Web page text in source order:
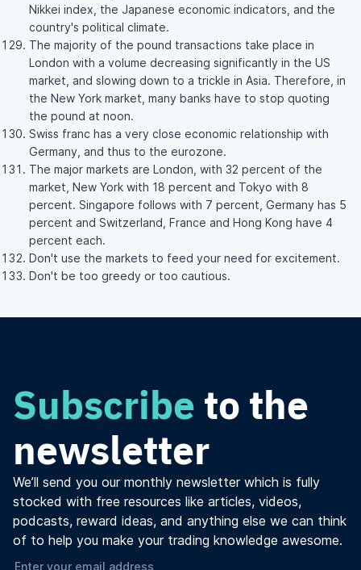
Nikkei index, the Japanese economic indicators, and the
country's political climate.
The majority of the pound transactions take place in
London with a volume decreasing significantly in the US
market, and slowing down to a trickle in Asia. Therefore, in
the New York market, many banks have to stop quoting
the pound at noon.
Swiss franc has a very close economic relationship with
Germany, and thus to the eurozone.
The major markets are London, with 32 percent of the
market, New York with 18 percent and Tokyo with 8
percent. Singapore follows with 7 percent, Germany has 5
percent and Switzerland, France and Hong Kong have 4
percent each.
Don't use the markets to feed your need for excitement.
Don't be too greedy or too cautious.
Subscribe to the
newsletter
We’ll send you our monthly newsletter which is fully
stocked with free resources like articles, videos,
podcasts, reward ideas, and anything else we can think
of to help you make your trading knowledge awesome.